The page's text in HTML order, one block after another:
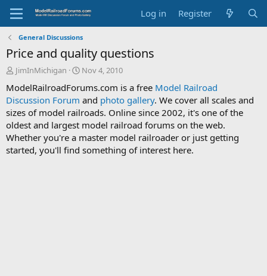
Log in Register
General Discussions
Price and quality questions
T
r
e
a
d
s
t
a
JimInMichigan
S
a
r
t
d
a
t
e
Nov 4, 2010
ModelRailroadForums.com is a free Model Railroad
Discussion Forum and photo gallery. We cover all scales and
sizes of model railroads. Online since 2002, it's one of the
oldest and largest model railroad forums on the web.
Whether you're a master model railroader or just getting
started, you'll find something of interest here.